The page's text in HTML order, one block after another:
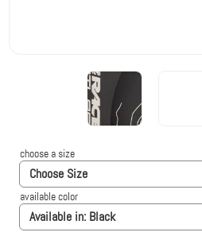
Choose Size
choose a size
Available in: Black
available color